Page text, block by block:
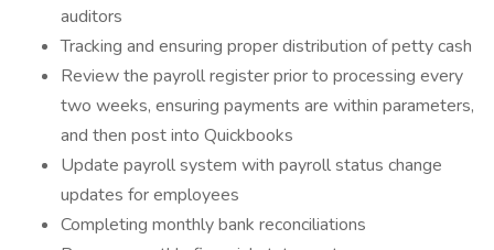
auditors
Tracking and ensuring proper distribution of petty cash
Review the payroll register prior to processing every
two weeks, ensuring payments are within parameters,
and then post into Quickbooks
Update payroll system with payroll status change
updates for employees
Completing monthly bank reconciliations